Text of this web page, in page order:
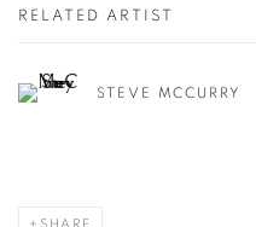
RELATED ARTIST
STEVE MCCURRY